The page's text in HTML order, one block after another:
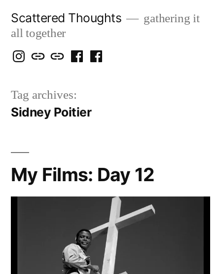
content
Scattered Thoughts
gathering it
all together
Isegarth
IG
my
Snails
blog
mapping
travels
me
FB
Tag archives:
Sidney Poitier
My Films: Day 12